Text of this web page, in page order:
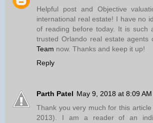
Helpful post and Objective
international real estate! I have no
of reading before today. It is such
trusted Orlando real estate agents
Team now. Thanks and keep it up!
Reply
Parth Patel May 9, 2018 at 8:09 AM
Thank you very much for this
2013). I am a reader of an